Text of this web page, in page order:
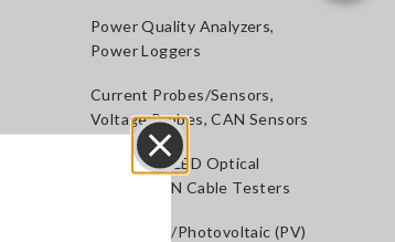
Close
Power Quality Analyzers,
Power Loggers
Current Probes/Sensors,
Voltage Probes, CAN Sensors
RGB Laser/LED Optical
Meters, LAN Cable Testers
Solar Panel/Photovoltaic (PV)